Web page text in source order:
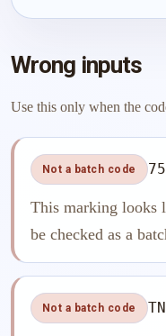
Wrong inputs
Use this only when the
Not a batch code
This marking looks
be checked as a
Not a batch code